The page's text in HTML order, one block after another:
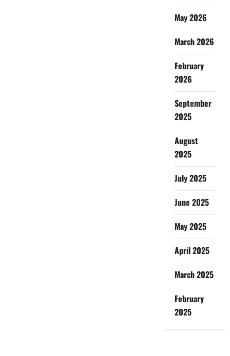
May 2026
March 2026
February
2026
September
2025
August
2025
July 2025
June 2025
May 2025
April 2025
March 2025
February
2025